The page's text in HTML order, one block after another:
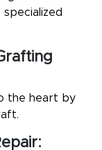
the heart by